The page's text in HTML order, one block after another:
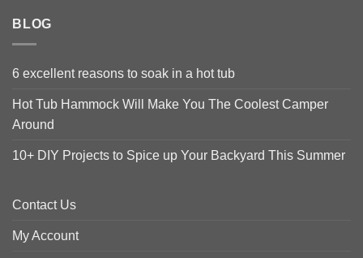
BLOG
6 excellent reasons to soak in a hot tub
Hot Tub Hammock Will Make You The Coolest Camper
Around
10+ DIY Projects to Spice up Your Backyard This Summer
Contact Us
My Account